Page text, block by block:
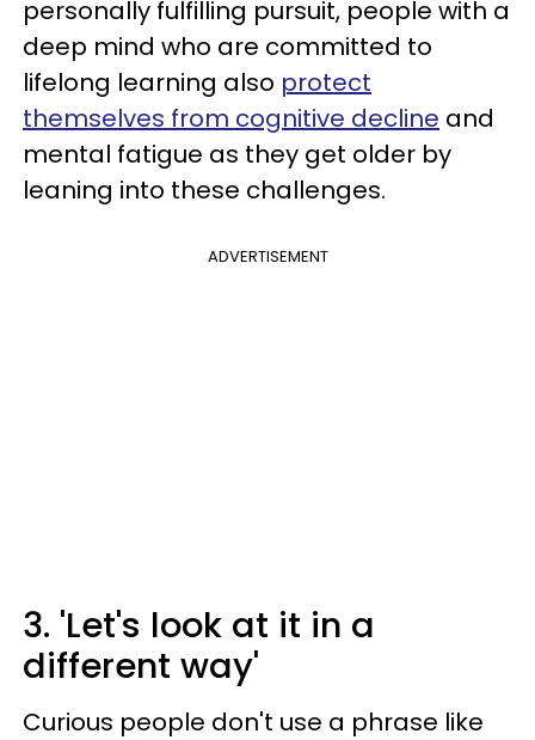
personally fulfilling pursuit, people with a
deep mind who are committed to
lifelong learning also protect
themselves from cognitive decline and
mental fatigue as they get older by
leaning into these challenges.
ADVERTISEMENT
3. 'Let's look at it in a
different way'
Curious people don't use a phrase like